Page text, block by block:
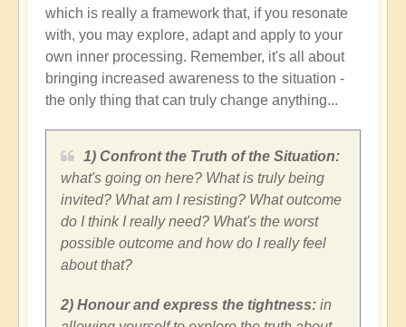
which is really a framework that, if you resonate
with, you may explore, adapt and apply to your
own inner processing. Remember, it's all about
bringing increased awareness to the situation -
the only thing that can truly change anything...
1) Confront the Truth of the Situation:
what's going on here? What is truly being
invited? What am I resisting? What outcome
do I think I really need? What's the worst
possible outcome and how do I really feel
about that?
2) Honour and express the tightness: in